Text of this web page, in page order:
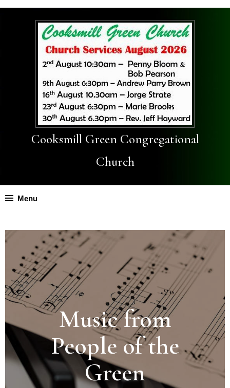
Cooksmill Green Congregational
Church
Menu
Music from
People of the
Green